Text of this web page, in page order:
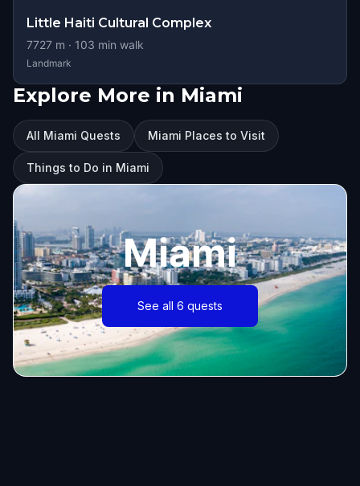
Little Haiti Cultural Complex
7727 m · 103 min walk
Landmark
Explore More in Miami
All Miami Quests Miami Places to Visit
Things to Do in Miami
Miami
See all 6 quests